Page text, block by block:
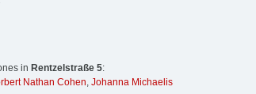
in Rentzelstraße 5:
Nathan Cohen, Johanna Michaelis